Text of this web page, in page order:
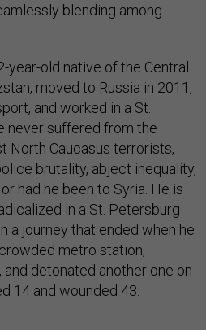
blending among
year-old native of the Central
moved to Russia in 2011,
and worked in a St.
never suffered from the
North Caucasus terrorists,
brutality, abject inequality,
had he been to Syria. He is
in a St. Petersburg
a journey that ended when he
metro station,
detonated another one on
14 and wounded 43.